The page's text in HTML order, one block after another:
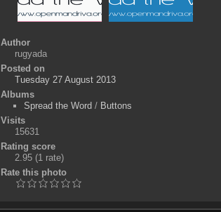
Author
rugyada
Posted on
Tuesday 27 August 2013
Albums
Spread the Word / Buttons
Visits
15631
Rating score
2.95 (1 rate)
Rate this photo